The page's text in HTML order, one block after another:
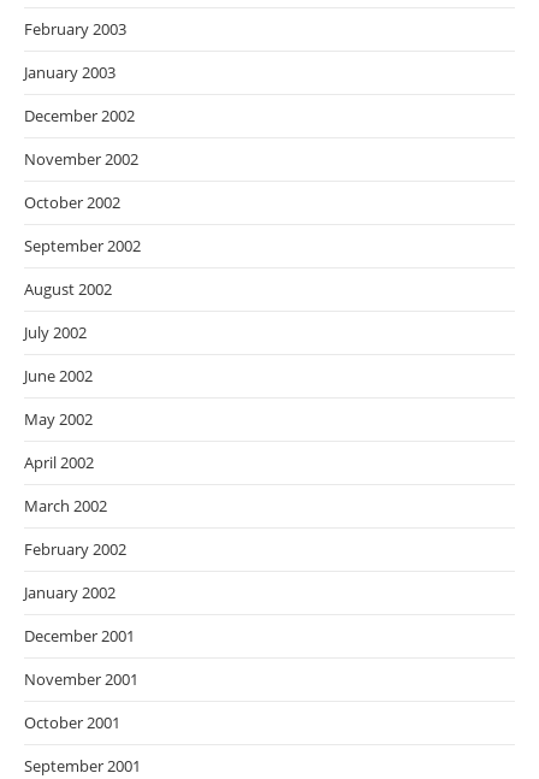
February 2003
January 2003
December 2002
November 2002
October 2002
September 2002
August 2002
July 2002
June 2002
May 2002
April 2002
March 2002
February 2002
January 2002
December 2001
November 2001
October 2001
September 2001